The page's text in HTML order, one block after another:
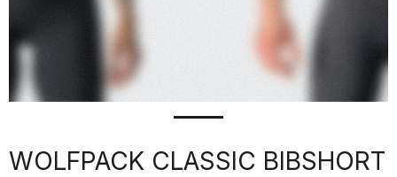
WOLFPACK CLASSIC BIBSHORT